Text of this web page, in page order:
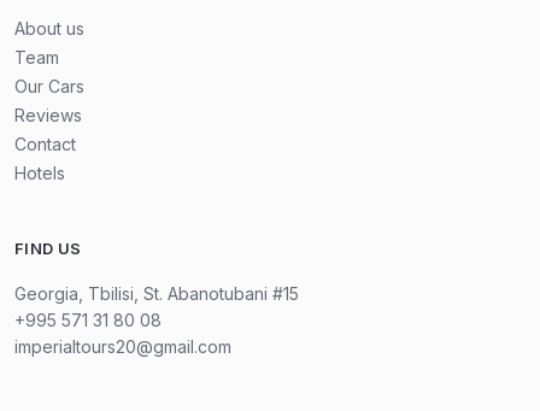
About us
Team
Our Cars
Reviews
Contact
Hotels
FIND US
Georgia, Tbilisi, St. Abanotubani #15
+995 571 31 80 08
imperialtours20@gmail.com